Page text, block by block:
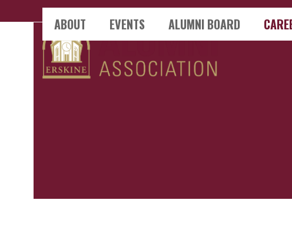
content
ABOUT EVENTS ALUMNI BOARD